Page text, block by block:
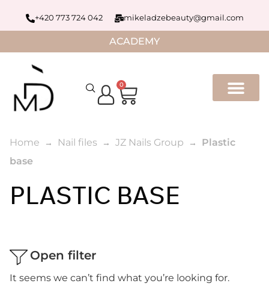
+420 773 724 042 mikeladzebeauty@gmail.com
ACADEMY
0
Home Nail files JZ Nails Group
Plastic
base
PLASTIC BASE
Open filter
It seems we can’t find what you’re looking for.